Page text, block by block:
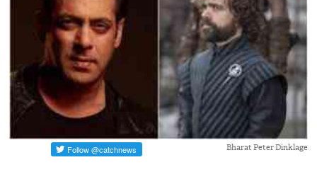
Bharat Peter Dinklage